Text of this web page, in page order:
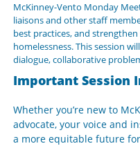
McKinney-Vento Monday
liaisons and other staff
best practices, and
homelessness. This session
dialogue, collaborative
Important Session
Whether you’re new to
advocate, your voice and
a more equitable future